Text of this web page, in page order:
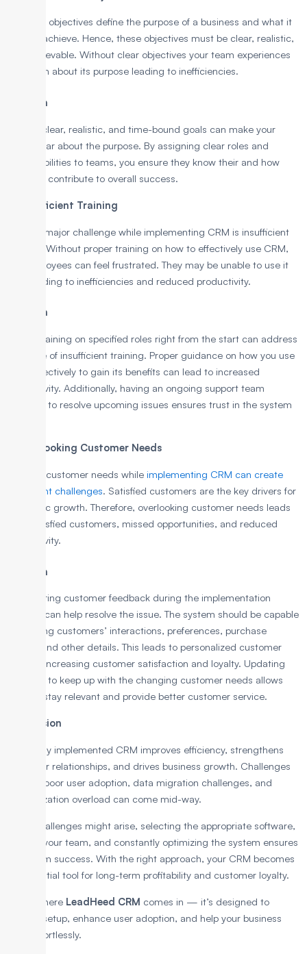
Business objectives define the purpose of a business and what it
aims to achieve. Hence, these objectives must be clear, realistic,
and achievable. Without clear objectives your team experiences
confusion about its purpose leading to inefficiencies.
Solution
Setting clear, realistic, and time-bound goals can make your
team clear about the purpose. By assigning clear roles and
responsibilities to teams, you ensure they know their and how
they can contribute to overall success.
6. Insufficient Training
Another major challenge while implementing CRM is insufficient
training. Without proper training on how to effectively use CRM,
the employees can feel frustrated. They may be unable to use it
well, leading to inefficiencies and reduced productivity.
Solution
Proper training on specified roles right from the start can address
the issue of insufficient training. Proper guidance on how you use
CRM effectively to gain its benefits can lead to increased
productivity. Additionally, having an ongoing support team
available to resolve upcoming issues ensures trust in the system
7. Overlooking Customer Needs
Ignoring customer needs while implementing CRM can create
significant challenges. Satisfied customers are the key drivers for
economic growth. Therefore, overlooking customer needs leads
to unsatisfied customers, missed opportunities, and reduced
productivity.
Solution
Considering customer feedback during the implementation
process can help resolve the issue. The system should be capable
of tracking customers’ interactions, preferences, purchase
history, and other details. This leads to personalized customer
service, increasing customer satisfaction and loyalty. Updating
regularly to keep up with the changing customer needs allows
CRM to stay relevant and provide better customer service.
Conclusion
A properly implemented CRM improves efficiency, strengthens
customer relationships, and drives business growth. Challenges
such as poor user adoption, data migration challenges, and
customization overload can come mid-way.
While challenges might arise, selecting the appropriate software,
training your team, and constantly optimizing the system ensures
long-term success. With the right approach, your CRM becomes
an essential tool for long-term profitability and customer loyalty.
That’s where LeadHeed CRM comes in — it’s designed to
simplify setup, enhance user adoption, and help your business
grow effortlessly.